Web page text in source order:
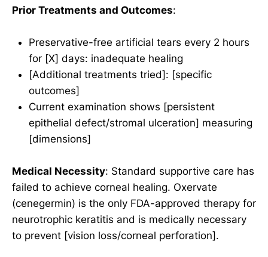
Prior Treatments and Outcomes:
Preservative-free artificial tears every 2 hours
for [X] days: inadequate healing
[Additional treatments tried]: [specific
outcomes]
Current examination shows [persistent
epithelial defect/stromal ulceration] measuring
[dimensions]
Medical Necessity: Standard supportive care has
failed to achieve corneal healing. Oxervate
(cenegermin) is the only FDA-approved therapy for
neurotrophic keratitis and is medically necessary
to prevent [vision loss/corneal perforation].